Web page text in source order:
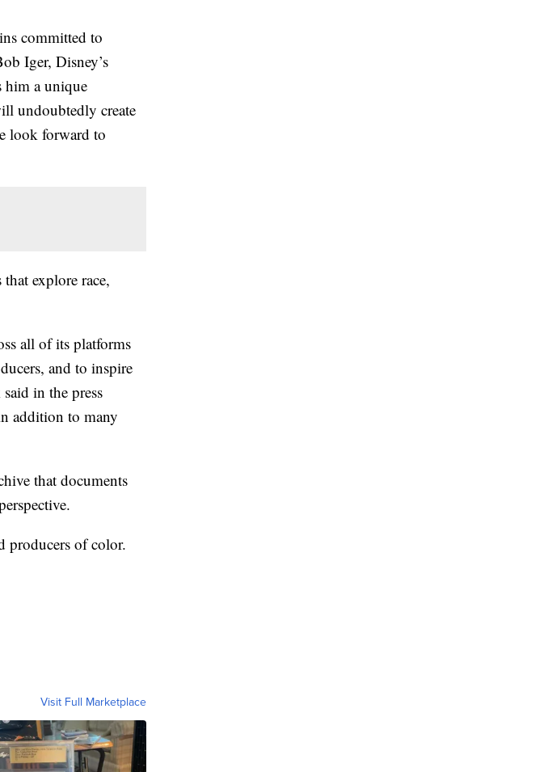
committed to
Iger, Disney’s
him a unique
undoubtedly create
look forward to
explore race,
all of its platforms
and to inspire
in the press
addition to many
that documents
producers of color.
Visit Full Marketplace